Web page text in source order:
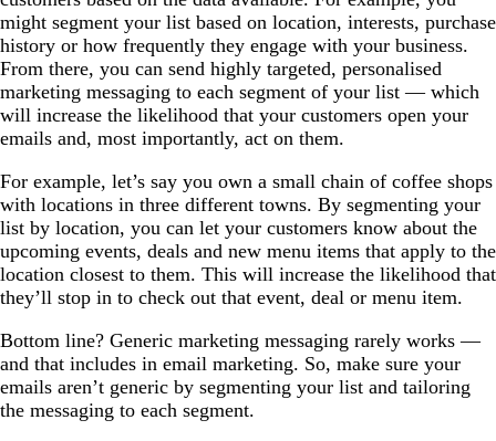
might segment your list based on location, interests, purchase
history or how frequently they engage with your business.
From there, you can send highly targeted, personalised
marketing messaging to each segment of your list — which
will increase the likelihood that your customers open your
emails and, most importantly, act on them.
For example, let’s say you own a small chain of coffee shops
with locations in three different towns. By segmenting your
list by location, you can let your customers know about the
upcoming events, deals and new menu items that apply to the
location closest to them. This will increase the likelihood that
they’ll stop in to check out that event, deal or menu item.
Bottom line? Generic marketing messaging rarely works —
and that includes in email marketing. So, make sure your
emails aren’t generic by segmenting your list and tailoring
the messaging to each segment.